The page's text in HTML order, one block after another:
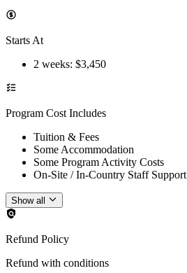
Starts At
2 weeks: $3,450
Program Cost Includes
Tuition & Fees
Some Accommodation
Some Program Activity Costs
On-Site / In-Country Staff Support
Show all
Refund Policy
Refund with conditions